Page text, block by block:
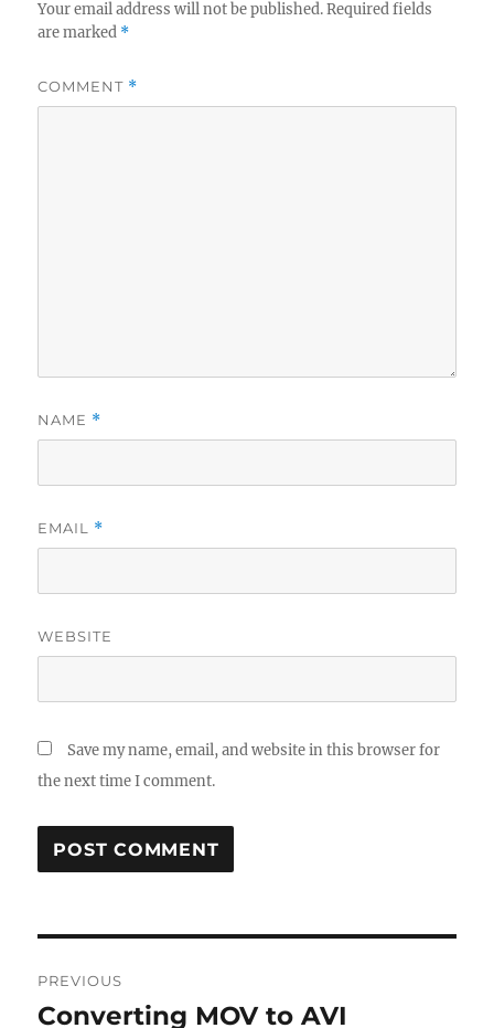
Your email address will not be published. Required fields
are marked *
COMMENT *
NAME *
EMAIL *
WEBSITE
Save my name, email, and website in this browser for
the next time I comment.
navigation
PREVIOUS
Previous
Converting MOV to AVI